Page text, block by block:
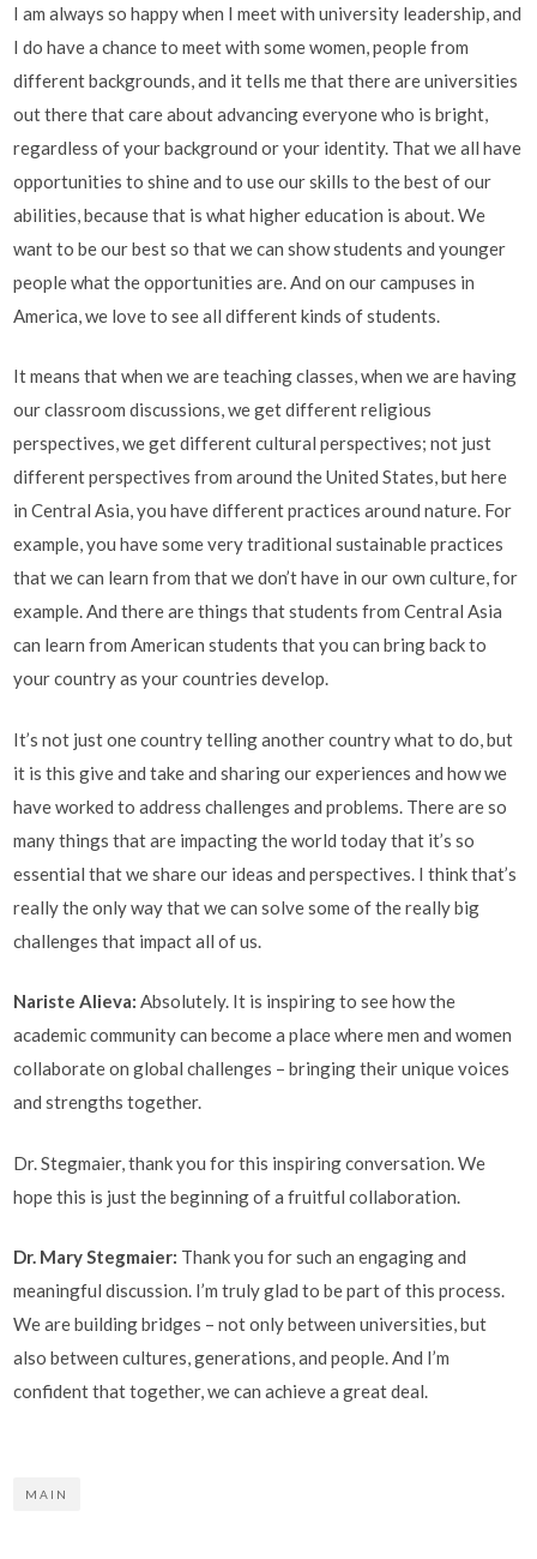
I am always so happy when I meet with university leadership, and
I do have a chance to meet with some women, people from
different backgrounds, and it tells me that there are universities
out there that care about advancing everyone who is bright,
regardless of your background or your identity. That we all have
opportunities to shine and to use our skills to the best of our
abilities, because that is what higher education is about. We
want to be our best so that we can show students and younger
people what the opportunities are. And on our campuses in
America, we love to see all different kinds of students.
It means that when we are teaching classes, when we are having
our classroom discussions, we get different religious
perspectives, we get different cultural perspectives; not just
different perspectives from around the United States, but here
in Central Asia, you have different practices around nature. For
example, you have some very traditional sustainable practices
that we can learn from that we don’t have in our own culture, for
example. And there are things that students from Central Asia
can learn from American students that you can bring back to
your country as your countries develop.
It’s not just one country telling another country what to do, but
it is this give and take and sharing our experiences and how we
have worked to address challenges and problems. There are so
many things that are impacting the world today that it’s so
essential that we share our ideas and perspectives. I think that’s
really the only way that we can solve some of the really big
challenges that impact all of us.
Nariste Alieva:Absolutely. It is inspiring to see how the
academic community can become a place where men and women
collaborate on global challenges – bringing their unique voices
and strengths together.
Dr. Stegmaier, thank you for this inspiring conversation. We
hope this is just the beginning of a fruitful collaboration.
Dr. Mary Stegmaier: Thank you for such an engaging and
meaningful discussion. I’m truly glad to be part of this process.
We are building bridges – not only between universities, but
also between cultures, generations, and people. And I’m
confident that together, we can achieve a great deal.
MAIN